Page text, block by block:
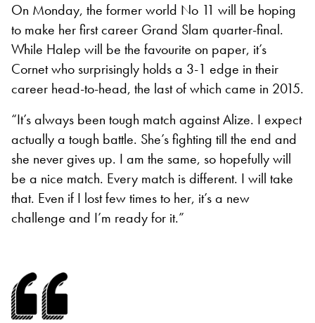
On Monday, the former world No 11 will be hoping
to make her first career Grand Slam quarter-final.
While Halep will be the favourite on paper, it’s
Cornet who surprisingly holds a 3-1 edge in their
career head-to-head, the last of which came in 2015.
“It’s always been tough match against Alize. I expect
actually a tough battle. She’s fighting till the end and
she never gives up. I am the same, so hopefully will
be a nice match. Every match is different. I will take
that. Even if I lost few times to her, it’s a new
challenge and I’m ready for it.”